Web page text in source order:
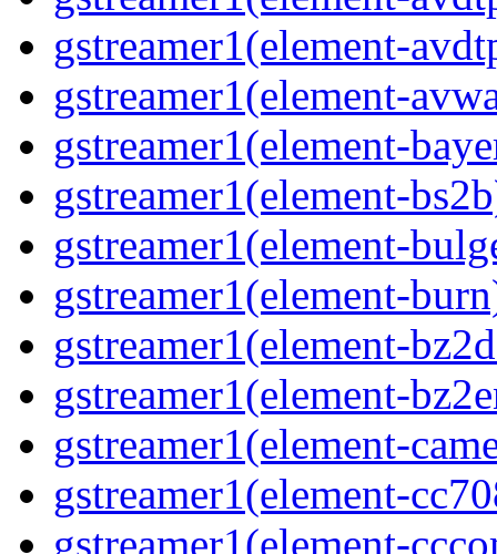
gstreamer1(element-
gstreamer1(element-
gstreamer1(element-
gstreamer1(element-
gstreamer1(element-
gstreamer1(element-
gstreamer1(element-
gstreamer1(element-
gstreamer1(element-
gstreamer1(element-
gstreamer1(element-